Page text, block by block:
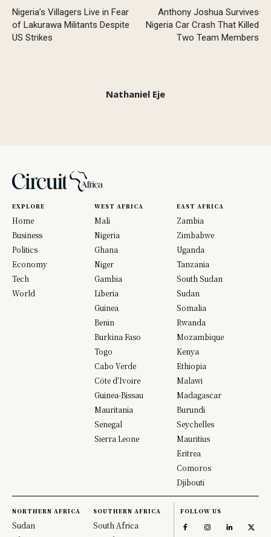
Nigeria’s Villagers Live in Fear
of Lakurawa Militants Despite
US Strikes
Anthony Joshua Survives
Nigeria Car Crash That Killed
Two Team Members
Nathaniel Eje
EXPLORE
Home
Business
Politics
Economy
Tech
World
WEST AFRICA
Mali
Nigeria
Ghana
Niger
Gambia
Liberia
Guinea
Benin
Burkina Faso
Togo
Cabo Verde
Côte d’Ivoire
Guinea-Bissau
Mauritania
Senegal
Sierra Leone
EAST AFRICA
Zambia
Zimbabwe
Uganda
Tanzania
South Sudan
Sudan
Somalia
Rwanda
Mozambique
Kenya
Ethiopia
Malawi
Madagascar
Burundi
Seychelles
Mauritius
Eritrea
Comoros
Djibouti
NORTHERN AFRICA
Sudan
SOUTHERN AFRICA
South Africa
FOLLOW US